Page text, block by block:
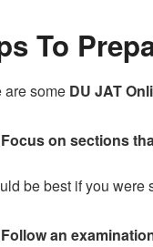
To
are some DU JAT
Focus on sections
be best if you were
Follow an